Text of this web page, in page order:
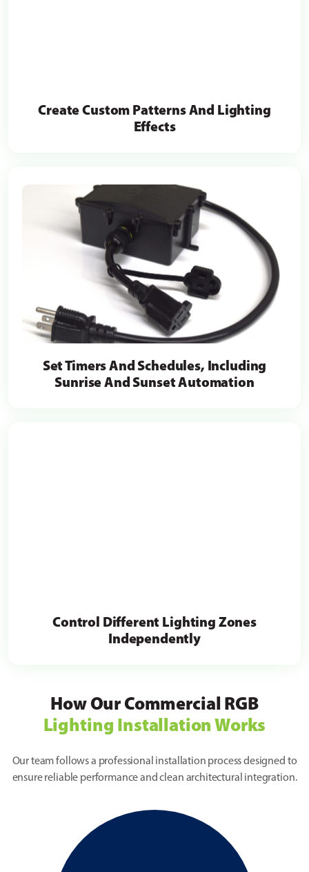
Create Custom Patterns And Lighting
Effects
Set Timers And Schedules, Including
Sunrise And Sunset Automation
Control Different Lighting Zones
Independently
How Our Commercial RGB
Lighting Installation Works
Our team follows a professional installation process designed to
ensure reliable performance and clean architectural integration.